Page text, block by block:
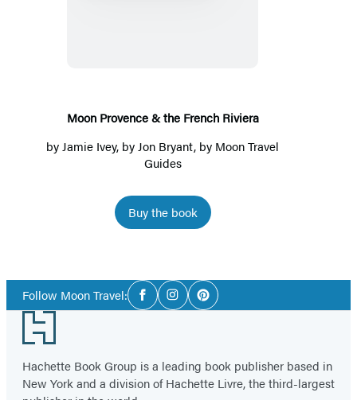
Moon Provence & the French Riviera
by Jamie Ivey, by Jon Bryant, by Moon Travel
Guides
Buy the book
Follow Moon Travel:Social
Media
FacebookInstagramPinterest
Footer
Hachette Book Group is a leading book publisher based in
New York and a division of Hachette Livre, the third-largest